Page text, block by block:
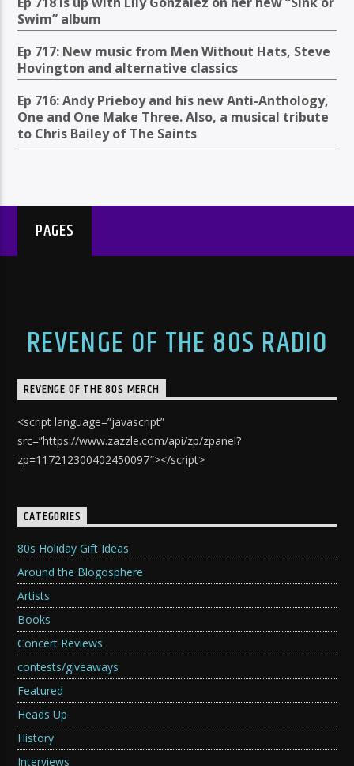
Swim” album
Ep 717: New music from Men Without Hats, Steve
Hovington and alternative classics
Ep 716: Andy Prieboy and his new Anti-Anthology,
One and One Make Three. Also, a musical tribute
to Chris Bailey of The Saints
PAGES
REVENGE OF THE 80S RADIO
REVENGE OF THE 80S MERCH
<script language=”javascript”
src=”https://www.zazzle.com/api/zp/zpanel?
zp=117212300402450097″></script>
CATEGORIES
80s Holiday Gift Ideas
Around the Blogosphere
Artists
Books
Concert Reviews
contests/giveaways
Featured
Heads Up
History
Interviews